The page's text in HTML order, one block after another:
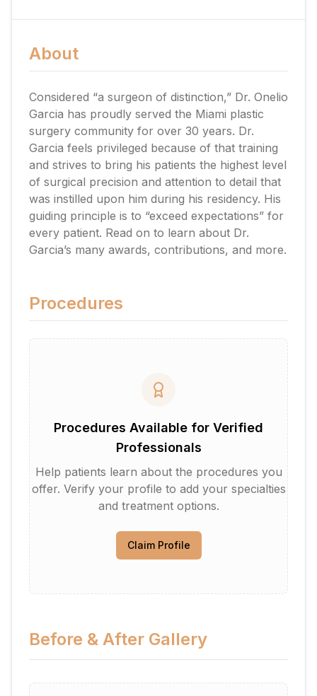
About
Considered “a surgeon of distinction,” Dr. Onelio
Garcia has proudly served the Miami plastic
surgery community for over 30 years. Dr.
Garcia feels privileged because of that training
and strives to bring his patients the highest level
of surgical precision and attention to detail that
was instilled upon him during his residency. His
guiding principle is to “exceed expectations” for
every patient. Read on to learn about Dr.
Garcia’s many awards, contributions, and more.
Procedures
Procedures Available for Verified
Professionals
Help patients learn about the procedures you
offer. Verify your profile to add your specialties
and treatment options.
Claim Profile
Before & After Gallery